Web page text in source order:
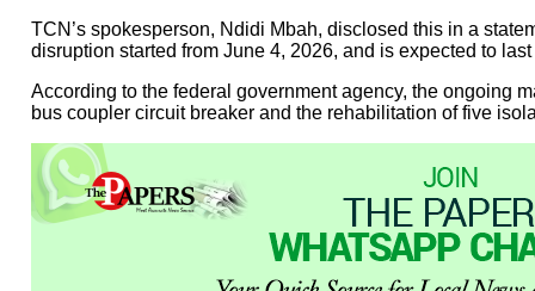
TCN’s spokesperson, Ndidi Mbah, disclosed this in a
disruption started from June 4, 2026, and is expected to
According to the federal government agency, the ongoing
bus coupler circuit breaker and the rehabilitation of five